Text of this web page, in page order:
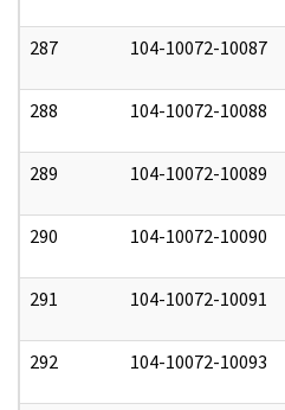
287 104-10072-10087
288 104-10072-10088
289 104-10072-10089
290 104-10072-10090
291 104-10072-10091
292 104-10072-10093